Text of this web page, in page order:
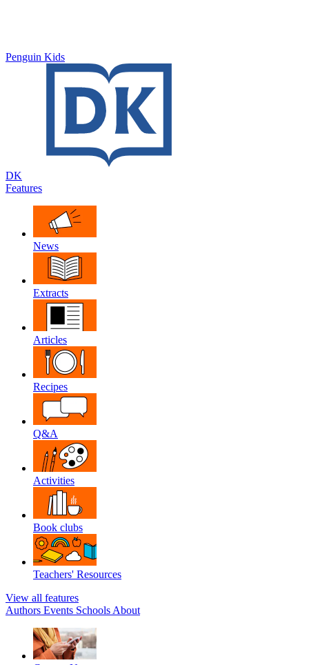
Penguin Kids
DK
Features
News
Extracts
Articles
Recipes
Q&A
Activities
Book clubs
Teachers' Resources
View all features
Authors Events Schools About